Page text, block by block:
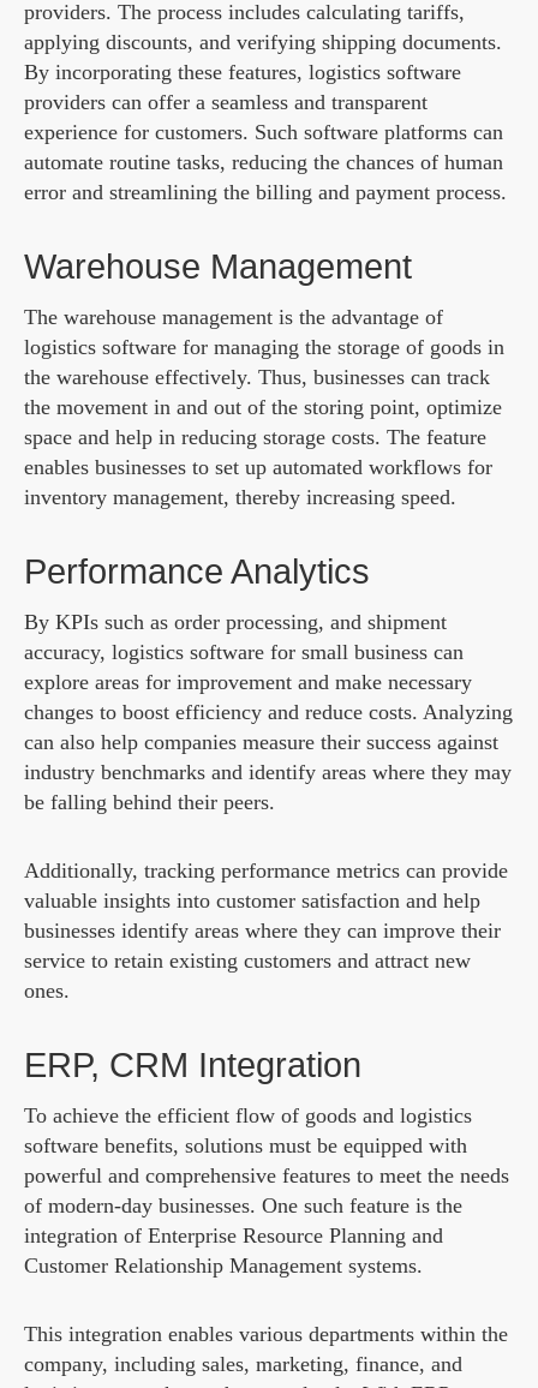
providers. The process includes calculating tariffs,
applying discounts, and verifying shipping documents.
By incorporating these features, logistics software
providers can offer a seamless and transparent
experience for customers. Such software platforms can
automate routine tasks, reducing the chances of human
error and streamlining the billing and payment process.
Warehouse Management
The warehouse management is the advantage of
logistics software for managing the storage of goods in
the warehouse effectively. Thus, businesses can track
the movement in and out of the storing point, optimize
space and help in reducing storage costs. The feature
enables businesses to set up automated workflows for
inventory management, thereby increasing speed.
Performance Analytics
By KPIs such as order processing, and shipment
accuracy, logistics software for small business can
explore areas for improvement and make necessary
changes to boost efficiency and reduce costs. Analyzing
can also help companies measure their success against
industry benchmarks and identify areas where they may
be falling behind their peers.
Additionally, tracking performance metrics can provide
valuable insights into customer satisfaction and help
businesses identify areas where they can improve their
service to retain existing customers and attract new
ones.
ERP, CRM Integration
To achieve the efficient flow of goods and logistics
software benefits, solutions must be equipped with
powerful and comprehensive features to meet the needs
of modern-day businesses. One such feature is the
integration of Enterprise Resource Planning and
Customer Relationship Management systems.
This integration enables various departments within the
company, including sales, marketing, finance, and